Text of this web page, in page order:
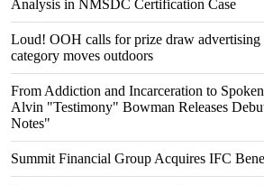
Analysis in NMSDC Certification Case
Loud! OOH calls for prize draw advertising
category moves outdoors
From Addiction and Incarceration to
Alvin "Testimony" Bowman Releases
Notes"
Summit Financial Group Acquires IFC